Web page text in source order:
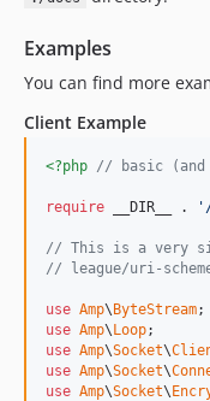
v0.9.5
v0.9.4
v0.9.1
v0.9.0
v0.6.0
v0.4.5
v0.4.4
v0.4.3
Examples
You can find more
Client Example
<?php // basic (and
require __DIR__ .
// This is a very
// league/uri-
use Amp\ ByteStream
use Amp\ Loop
use Amp\Socket\
use Amp\Socket\
use Amp\Socket\